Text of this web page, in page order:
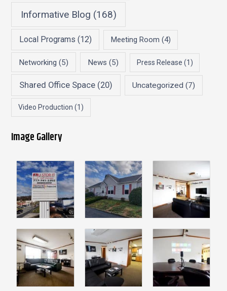
Informative Blog (168)
Local Programs (12) Meeting Room (4)
Networking (5) News (5) Press Release (1)
Shared Office Space (20) Uncategorized (7)
Video Production (1)
Image Gallery